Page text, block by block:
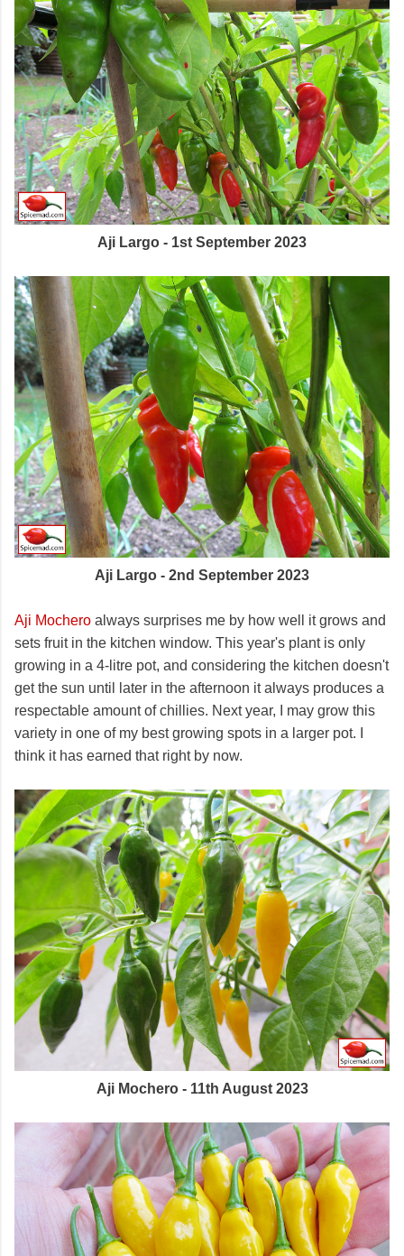
Aji Largo - 1st September 2023
Aji Largo - 2nd September 2023
Aji Mochero always surprises me by how well it grows and
sets fruit in the kitchen window. This year's plant is only
growing in a 4-litre pot, and considering the kitchen doesn't
get the sun until later in the afternoon it always produces a
respectable amount of chillies. Next year, I may grow this
variety in one of my best growing spots in a larger pot. I
think it has earned that right by now.
Aji Mochero - 11th August 2023